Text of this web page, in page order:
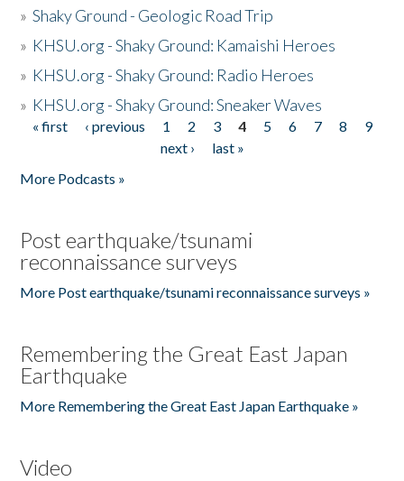
»Shaky Ground - Geologic Road Trip
» KHSU.org - Shaky Ground: Kamaishi Heroes
» KHSU.org - Shaky Ground: Radio Heroes
» KHSU.org - Shaky Ground: Sneaker Waves
Pages
« first ‹ previous 1 2 3 4 5 6 7 8
9
next ›
last »
More Podcasts »
Post earthquake/tsunami
reconnaissance surveys
More Post earthquake/tsunami reconnaissance surveys »
Remembering the Great East Japan
Earthquake
More Remembering the Great East Japan Earthquake »
Video